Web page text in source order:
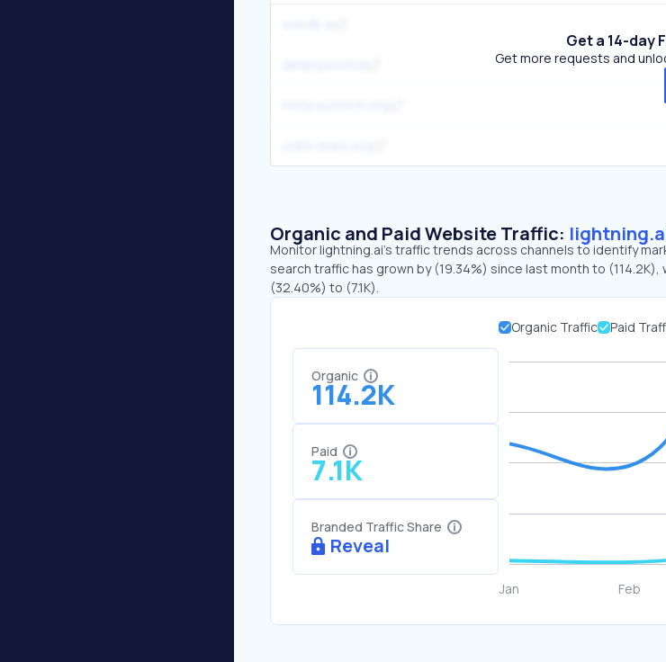
Get a 14-day
Get more requests and
Organic and Paid Website Traffic:
Monitor lightning.ai's traffic trends across channels to identify
search traffic has grown by (19.34%) since last month to
(32.40%) to (7.1K).
Organic
114.2K
Paid
7.1K
Branded Traffic Share
Reveal
Organic Traffic Paid